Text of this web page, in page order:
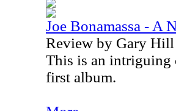
Joe Bonamassa - A
Review by Gary Hill
This is an intriguing
first album.